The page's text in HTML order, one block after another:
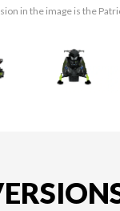
in the image is the